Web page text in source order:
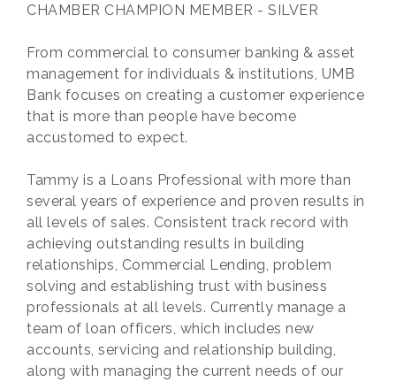
CHAMBER CHAMPION MEMBER - SILVER
From commercial to consumer banking & asset
management for individuals & institutions, UMB
Bank focuses on creating a customer experience
that is more than people have become
accustomed to expect.
Tammy is a Loans Professional with more than
several years of experience and proven results in
all levels of sales. Consistent track record with
achieving outstanding results in building
relationships, Commercial Lending, problem
solving and establishing trust with business
professionals at all levels. Currently manage a
team of loan officers, which includes new
accounts, servicing and relationship building,
along with managing the current needs of our